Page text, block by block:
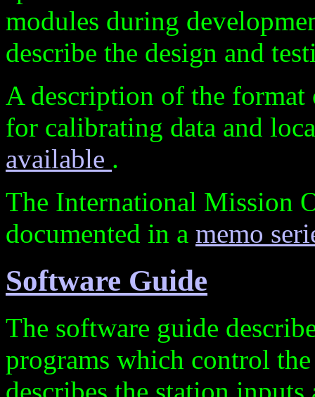
modules during
describe the design and
A description of the
for calibrating data and
available .
The International Mission
documented in a memo
Software Guide
The software guide
programs which control
describes the station